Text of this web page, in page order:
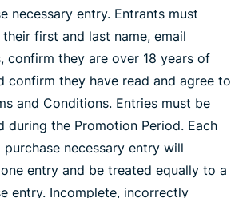
necessary entry. Entrants must
first and last name, email
confirm they are over 18 years of
confirm they have read and agree to
and Conditions. Entries must be
during the Promotion Period. Each
purchase necessary entry will
entry and be treated equally to a
entry. Incomplete, incorrectly